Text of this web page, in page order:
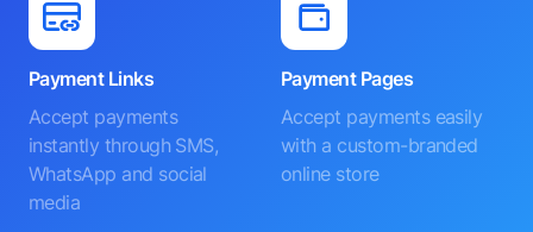
Payment Links
Accept payments
instantly through SMS,
WhatsApp and social
media
Payment Pages
Accept payments easily
with a custom-branded
online store